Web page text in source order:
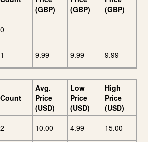
(GBP)
(GBP)
(GBP)
0
1 9.99 9.99 9.99
Count
Avg.
Price
(USD)
Low
Price
(USD)
High
Price
(USD)
2 10.00 4.99 15.00